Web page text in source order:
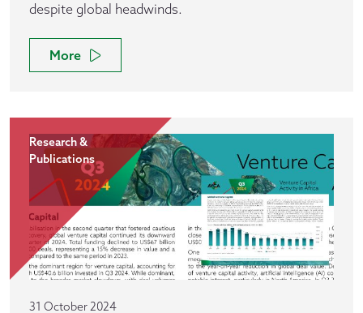
despite global headwinds.
More
Research &
Publications
31 October 2024